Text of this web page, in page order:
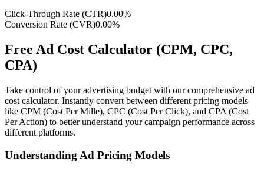
Click-Through Rate (CTR)0.00%
Conversion Rate (CVR)0.00%
Free Ad Cost Calculator (CPM, CPC,
CPA)
Take control of your advertising budget with our comprehensive ad
cost calculator. Instantly convert between different pricing models
like CPM (Cost Per Mille), CPC (Cost Per Click), and CPA (Cost
Per Action) to better understand your campaign performance across
different platforms.
Understanding Ad Pricing Models